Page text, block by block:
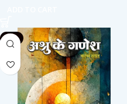
-2%